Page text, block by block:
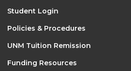
Student Login
Policies & Procedures
UNM Tuition Remission
Funding Resources